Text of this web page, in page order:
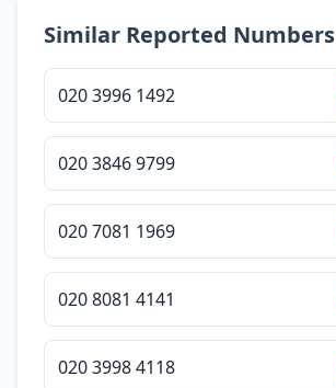
Similar Reported Numbers
020 3996 1492
020 3846 9799
020 7081 1969
020 8081 4141
020 3998 4118